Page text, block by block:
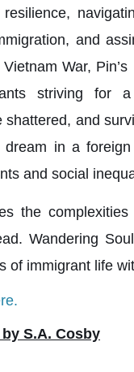
and
War,
striving for
shattered, and
in a
and social
the
Wandering
of immigrant life
S.A. Cosby